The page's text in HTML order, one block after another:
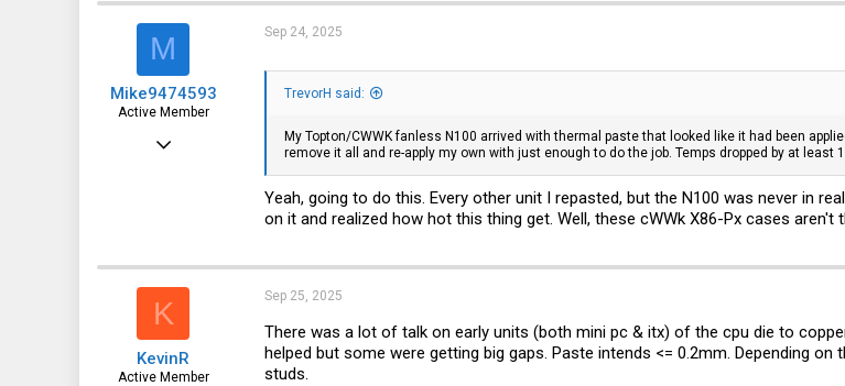
t
i
o
s
:
M
Mike9474593
Active Member
Aug 5, 2022
Sep 24, 2025
TrevorH said:
My Topton/CWWK fanless N100 arrived with thermal paste that looked like it had been
remove it all and re-apply my own with just enough to do the job. Temps dropped by at least
Yeah, going to do this. Every other unit I repasted, but the N100 was never in
on it and realized how hot this thing get. Well, these cWWk X86-Px cases
K
KevinR
Active Member
Sep 25, 2025
There was a lot of talk on early units (both mini pc & itx) of the cpu die to
helped but some were getting big gaps. Paste intends <= 0.2mm. Depending
studs.